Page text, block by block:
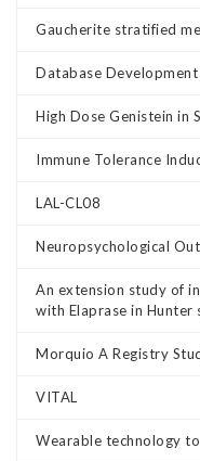
Gaucherite stratified
Database
High Dose Genistein in
Immune Tolerance
LAL-CL08
Neuropsychological
An extension study of
with Elaprase in Hunter
Morquio A Registry
VITAL
Wearable technology